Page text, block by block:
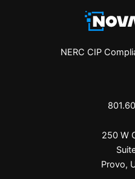
NERC CIP
250 W
Provo,